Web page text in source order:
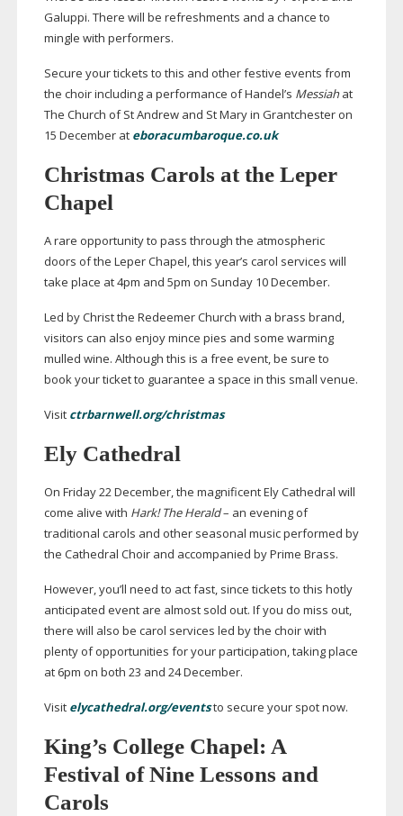
Galuppi. There will be refreshments and a chance to
mingle with performers.
Secure your tickets to this and other festive events from
the choir including a performance of Handel’s Messiahat
The Church of St Andrew and St Mary in Grantchester on
15 December at eboracumbaroque.co.uk
Christmas Carols at the Leper
Chapel
A rare opportunity to pass through the atmospheric
doors of the Leper Chapel, this year’s carol services will
take place at 4pm and 5pm on Sunday 10 December.
Led by Christ the Redeemer Church with a brass brand,
visitors can also enjoy mince pies and some warming
mulled wine. Although this is a free event, be sure to
book your ticket to guarantee a space in this small venue.
Visit ctrbarnwell.org/christmas
Ely Cathedral
On Friday 22 December, the magnificent Ely Cathedral will
come alive with Hark! The Herald– an evening of
traditional carols and other seasonal music performed by
the Cathedral Choir and accompanied by Prime Brass.
However, you’ll need to act fast, since tickets to this hotly
anticipated event are almost sold out. If you do miss out,
there will also be carol services led by the choir with
plenty of opportunities for your participation, taking place
at 6pm on both 23 and 24 December.
Visit elycathedral.org/eventsto secure your spot now.
King’s College Chapel: A
Festival of Nine Lessons and
Carols